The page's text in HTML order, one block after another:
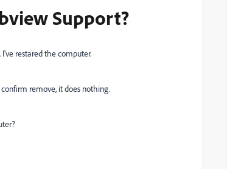
Support?
restared the computer.
remove, it does nothing.